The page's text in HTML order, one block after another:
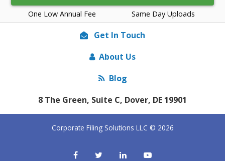
One Low Annual Fee Same Day Uploads
Get In Touch
About Us
Blog
8 The Green, Suite C, Dover, DE 19901
Corporate Filing Solutions LLC © 2026